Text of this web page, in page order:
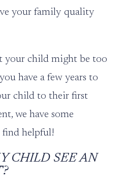
your family quality
your child might be too
have a few years to
child to their first
we have some
helpful!
CHILD SEE AN